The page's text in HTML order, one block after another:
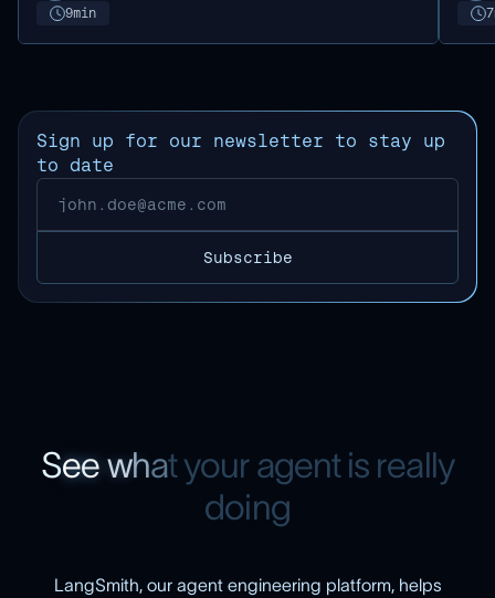
9min 7
Sign up for our newsletter to stay up
to date
See what your agent is really
doing
LangSmith, our agent engineering platform, helps